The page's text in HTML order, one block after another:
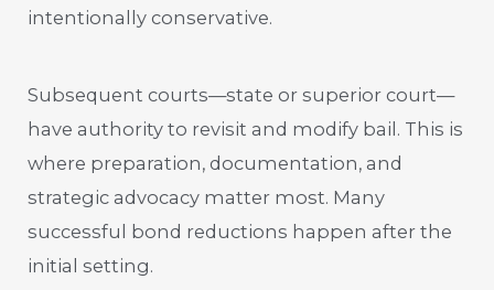
intentionally conservative.
Subsequent courts—state or superior court—
have authority to revisit and modify bail. This is
where preparation, documentation, and
strategic advocacy matter most. Many
successful bond reductions happen after the
initial setting.